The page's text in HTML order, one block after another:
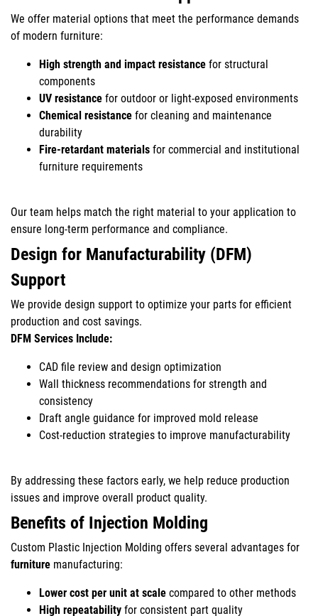
We offer material options that meet the performance demands
of modern furniture:
High strength and impact resistance for structural
components
UV resistance for outdoor or light-exposed environments
Chemical resistance for cleaning and maintenance
durability
Fire-retardant materials for commercial and institutional
furniture requirements
Our team helps match the right material to your application to
ensure long-term performance and compliance.
Design for Manufacturability (DFM)
Support
We provide design support to optimize your parts for efficient
production and cost savings.
DFM Services Include:
CAD file review and design optimization
Wall thickness recommendations for strength and
consistency
Draft angle guidance for improved mold release
Cost-reduction strategies to improve manufacturability
By addressing these factors early, we help reduce production
issues and improve overall product quality.
Benefits of Injection Molding
Custom Plastic Injection Molding offers several advantages for
furniture manufacturing:
Lower cost per unit at scale compared to other methods
High repeatability for consistent part quality